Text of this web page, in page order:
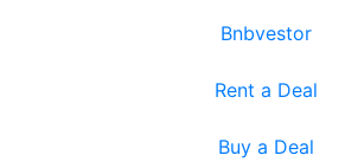
Bnbvestor
Rent a Deal
Buy a Deal